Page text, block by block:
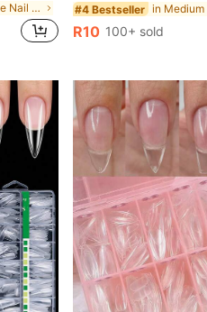
in Square False Nail Tips #4 Bestseller
R10 100+ sold